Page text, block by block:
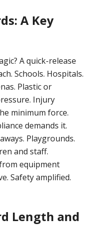
A Key
A quick-release
Schools. Hospitals.
Plastic or
Injury
minimum force.
demands it.
Playgrounds.
and staff.
equipment
Safety amplified.
Length and